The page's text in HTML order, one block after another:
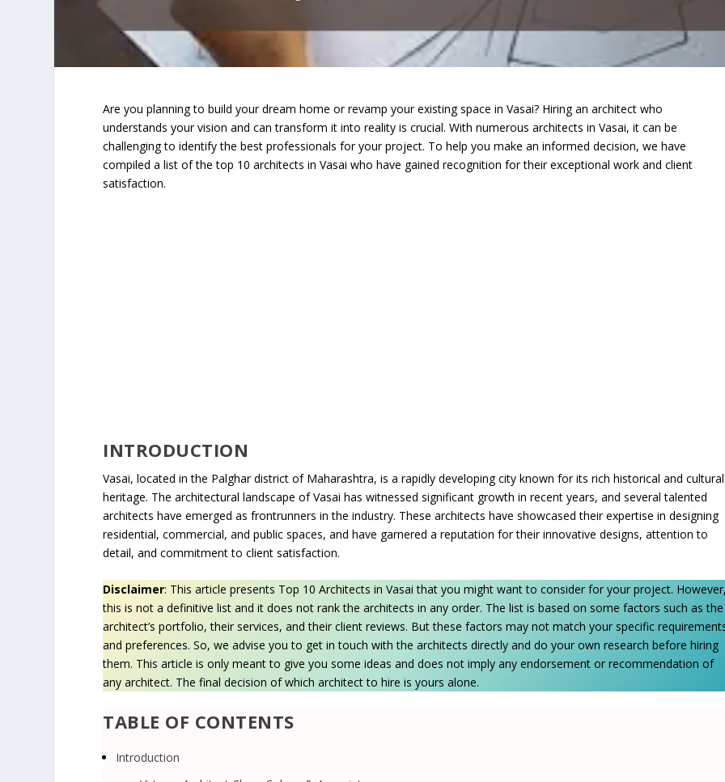
Are you planning to build your dream home or revamp your existing space in Vasai? Hiring an architect who
understands your vision and can transform it into reality is crucial. With numerous architects in Vasai, it can be
challenging to identify the best professionals for your project. To help you make an informed decision, we have
compiled a list of the top 10 architects in Vasai who have gained recognition for their exceptional work and client
satisfaction.
INTRODUCTION
Vasai, located in the Palghar district of Maharashtra, is a rapidly developing city known for its rich historical and cultural
heritage. The architectural landscape of Vasai has witnessed significant growth in recent years, and several talented
architects have emerged as frontrunners in the industry. These architects have showcased their expertise in designing
residential, commercial, and public spaces, and have garnered a reputation for their innovative designs, attention to
detail, and commitment to client satisfaction.
Disclaimer: This article presents Top 10 Architects in Vasai that you might want to consider for your project.
this is not a definitive list and it does not rank the architects in any order. The list is based on some factors such as the
architect’s portfolio, their services, and their client reviews. But these factors may not match your specific
and preferences. So, we advise you to get in touch with the architects directly and do your own research before hiring
them. This article is only meant to give you some ideas and does not imply any endorsement or recommendation of
any architect. The final decision of which architect to hire is yours alone.
TABLE OF CONTENTS
Introduction